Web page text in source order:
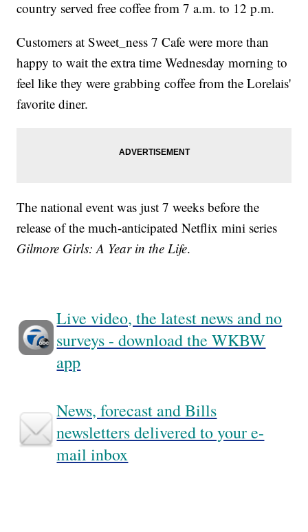
country served free coffee from 7 a.m. to 12 p.m.
Customers at Sweet_ness 7 Cafe were more than
happy to wait the extra time Wednesday morning to
feel like they were grabbing coffee from the Lorelais'
favorite diner.
The national event was just 7 weeks before the
release of the much-anticipated Netflix mini series
Gilmore Girls: A Year in the Life.
Live video, the latest news and no
surveys - download the WKBW
app
News, forecast and Bills
newsletters delivered to your e-
mail inbox